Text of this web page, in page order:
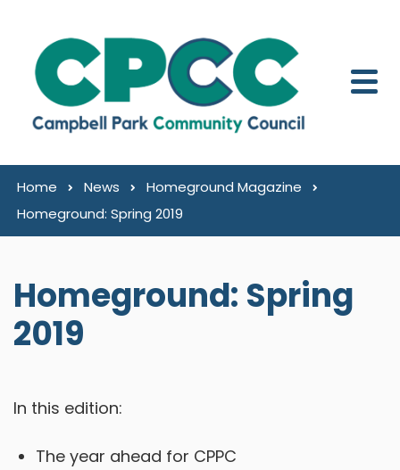
Home News
Homeground Magazine
Homeground: Spring 2019
Homeground: Spring
2019
In this edition:
The year ahead for CPPC